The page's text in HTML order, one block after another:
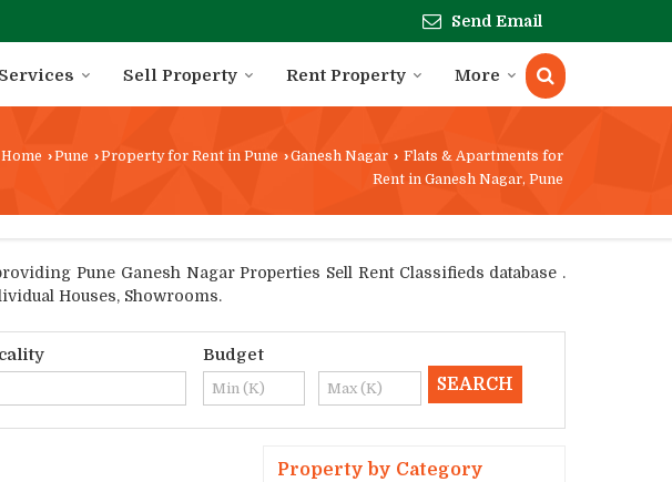
Send Email
Sell Property Rent Property More
Home ›Pune ›Property for Rent in Pune ›Ganesh Nagar › Flats & Apartments for
Rent in Ganesh Nagar, Pune
Pune Ganesh Nagar Properties Sell Rent Classifieds database .
Houses, Showrooms.
Budget
Property by Category